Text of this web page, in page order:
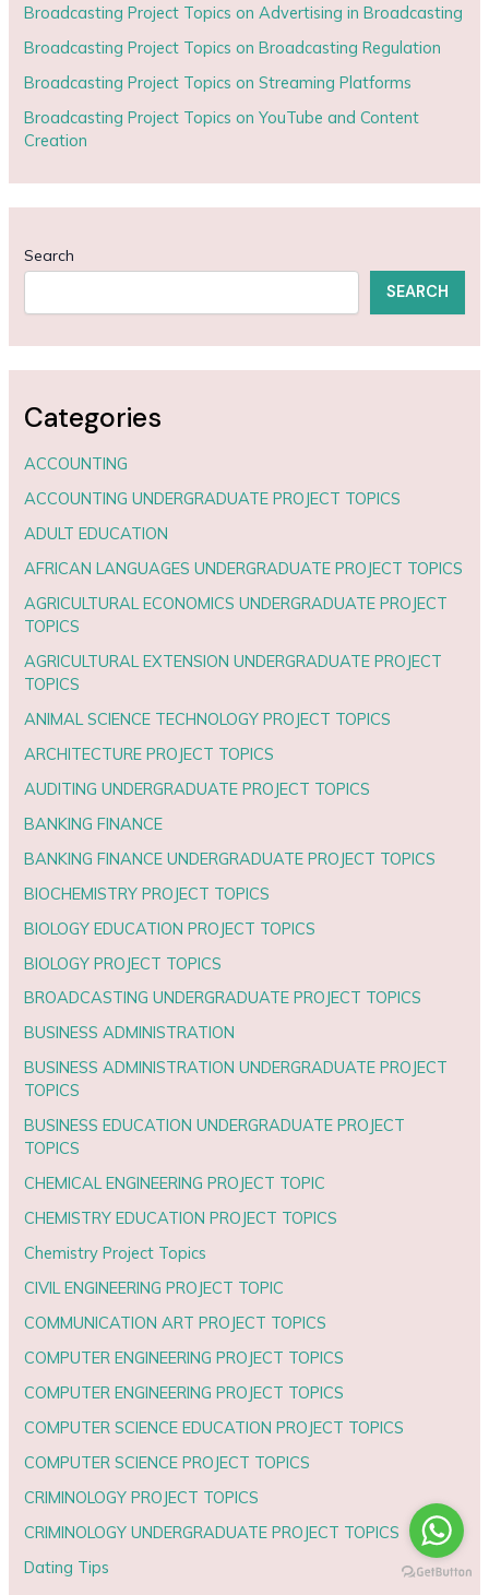
Broadcasting Project Topics on Advertising in Broadcasting
Broadcasting Project Topics on Broadcasting Regulation
Broadcasting Project Topics on Streaming Platforms
Broadcasting Project Topics on YouTube and Content
Creation
Search
SEARCH
Categories
ACCOUNTING
ACCOUNTING UNDERGRADUATE PROJECT TOPICS
ADULT EDUCATION
AFRICAN LANGUAGES UNDERGRADUATE PROJECT TOPICS
AGRICULTURAL ECONOMICS UNDERGRADUATE PROJECT
TOPICS
AGRICULTURAL EXTENSION UNDERGRADUATE PROJECT
TOPICS
ANIMAL SCIENCE TECHNOLOGY PROJECT TOPICS
ARCHITECTURE PROJECT TOPICS
AUDITING UNDERGRADUATE PROJECT TOPICS
BANKING FINANCE
BANKING FINANCE UNDERGRADUATE PROJECT TOPICS
BIOCHEMISTRY PROJECT TOPICS
BIOLOGY EDUCATION PROJECT TOPICS
BIOLOGY PROJECT TOPICS
BROADCASTING UNDERGRADUATE PROJECT TOPICS
BUSINESS ADMINISTRATION
BUSINESS ADMINISTRATION UNDERGRADUATE PROJECT
TOPICS
BUSINESS EDUCATION UNDERGRADUATE PROJECT
TOPICS
CHEMICAL ENGINEERING PROJECT TOPIC
CHEMISTRY EDUCATION PROJECT TOPICS
Chemistry Project Topics
CIVIL ENGINEERING PROJECT TOPIC
COMMUNICATION ART PROJECT TOPICS
COMPUTER ENGINEERING PROJECT TOPICS
COMPUTER ENGINEERING PROJECT TOPICS
COMPUTER SCIENCE EDUCATION PROJECT TOPICS
COMPUTER SCIENCE PROJECT TOPICS
CRIMINOLOGY PROJECT TOPICS
CRIMINOLOGY UNDERGRADUATE PROJECT TOPICS
Dating Tips